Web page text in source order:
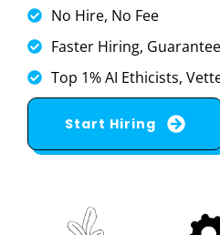
No Hire, No Fee
Faster Hiring,
Top 1% AI Ethicists,
Start Hiring